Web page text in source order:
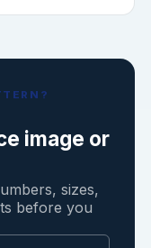
image or
sizes,
before you